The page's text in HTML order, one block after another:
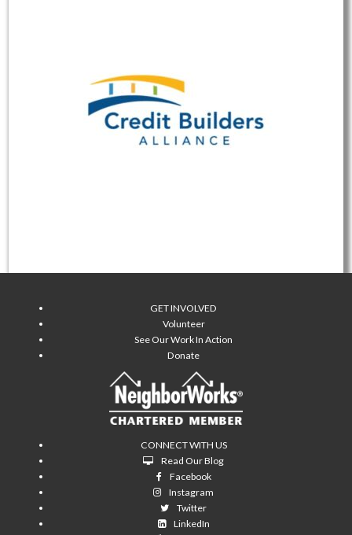
GET INVOLVED
Volunteer
See Our Work In Action
Donate
CONNECT WITH US
Read Our Blog
Facebook
Instagram
Twitter
LinkedIn